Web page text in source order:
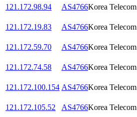
121.172.98.94 AS4766Korea Telecom
121.172.19.83
AS4766Korea Telecom
121.172.59.70
AS4766Korea Telecom
121.172.74.58
AS4766Korea Telecom
121.172.100.154 AS4766Korea Telecom
121.172.105.52
AS4766Korea Telecom